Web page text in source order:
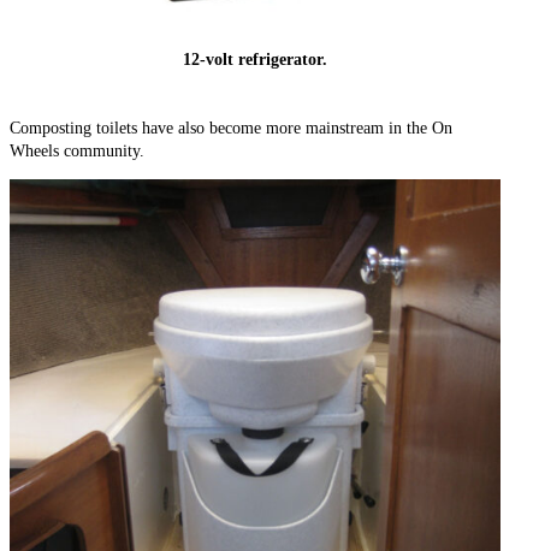
12-volt refrigerator.
Composting toilets have also become more mainstream in the On
Wheels community.